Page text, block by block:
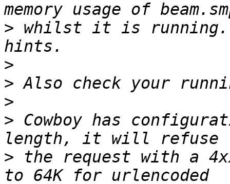
> whilst it is running.
>
>
>
> Cowboy has
> the request with a